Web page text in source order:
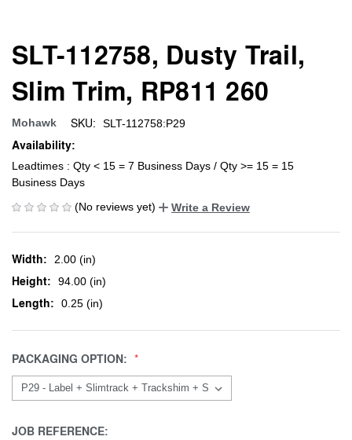
SLT-112758, Dusty Trail,
Slim Trim, RP811 260
Mohawk SKU: SLT-112758:P29
Availability:
Leadtimes : Qty < 15 = 7 Business Days / Qty >= 15 = 15
Business Days
(No reviews yet)
Write a Review
Width: 2.00 (in)
Height: 94.00 (in)
Length: 0.25 (in)
PACKAGING OPTION:
JOB REFERENCE: